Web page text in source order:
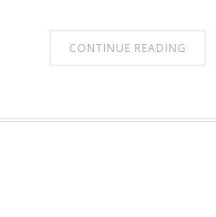
CONTINUE READING